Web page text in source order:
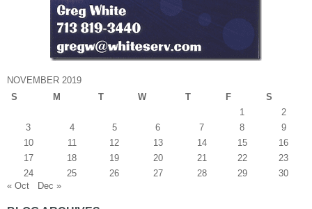
NOVEMBER 2019
S
M T W T F
S
1
2
3
4 5 6 7 8
9
10
11 12 13 14 15
16
17
18 19 20 21 22
23
24
25 26 27 28 29
30
« Oct
Dec »